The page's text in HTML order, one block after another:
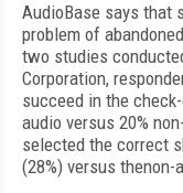
AudioBase says that
problem of
two studies
Corporation,
succeed in the
audio versus 20%
selected the correct
(28%) versus thenon-